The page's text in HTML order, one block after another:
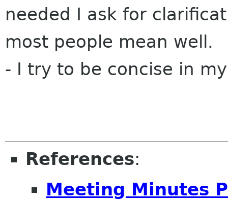
needed I ask for
most people mean well.
- I try to be concise in
References:
Meeting Minutes